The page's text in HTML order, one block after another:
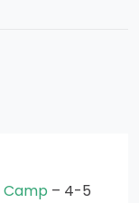
Camp – 4-5